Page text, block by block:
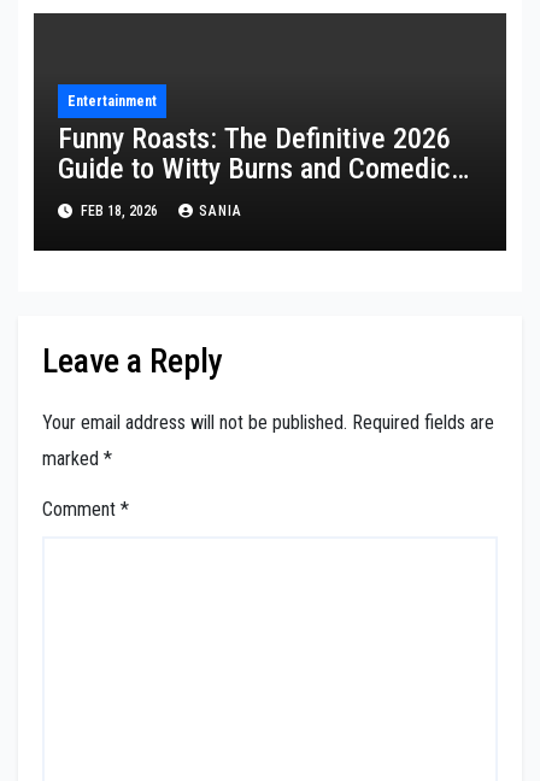
Entertainment
Funny Roasts: The Definitive 2026
Guide to Witty Burns and Comedic
Insults
FEB 18, 2026 SANIA
Leave a Reply
Your email address will not be published. Required fields are
marked *
Comment *